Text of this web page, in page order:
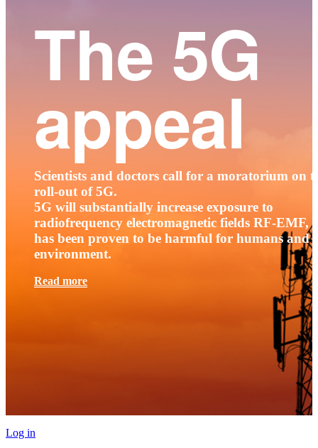
The 5G
appeal
Scientists and doctors call for a moratorium on
roll-out of 5G.
5G will substantially increase exposure to
radiofrequency electromagnetic fields RF-EMF,
has been proven to be harmful for humans and
environment.
Read more
Log in